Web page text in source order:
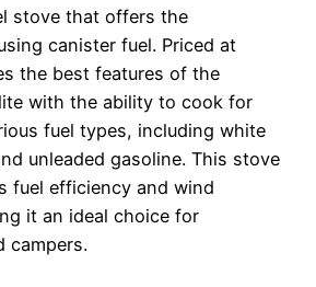
stove that offers the
canister fuel. Priced at
the best features of the
with the ability to cook for
fuel types, including white
unleaded gasoline. This stove
fuel efficiency and wind
it an ideal choice for
campers.